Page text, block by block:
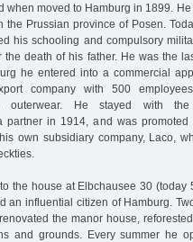
when moved to Hamburg in 1899.
the Prussian province of Posen.
his schooling and compulsory
death of his father. He was the
he entered into a commercial
company with 500
outerwear. He stayed with
partner in 1914, and was
own subsidiary company, Laco,
the house at Elbchausee 30 (today
an influential citizen of Hamburg.
the manor house,
and grounds. Every summer he